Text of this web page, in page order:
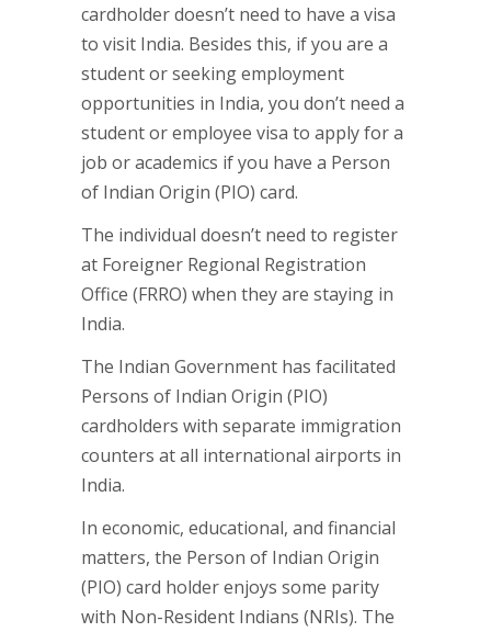
cardholder doesn’t need to have a visa
to visit India. Besides this, if you are a
student or seeking employment
opportunities in India, you don’t need a
student or employee visa to apply for a
job or academics if you have a Person
of Indian Origin (PIO) card.
The individual doesn’t need to register
at Foreigner Regional Registration
Office (FRRO) when they are staying in
India.
The Indian Government has facilitated
Persons of Indian Origin (PIO)
cardholders with separate immigration
counters at all international airports in
India.
In economic, educational, and financial
matters, the Person of Indian Origin
(PIO) card holder enjoys some parity
with Non-Resident Indians (NRIs). The